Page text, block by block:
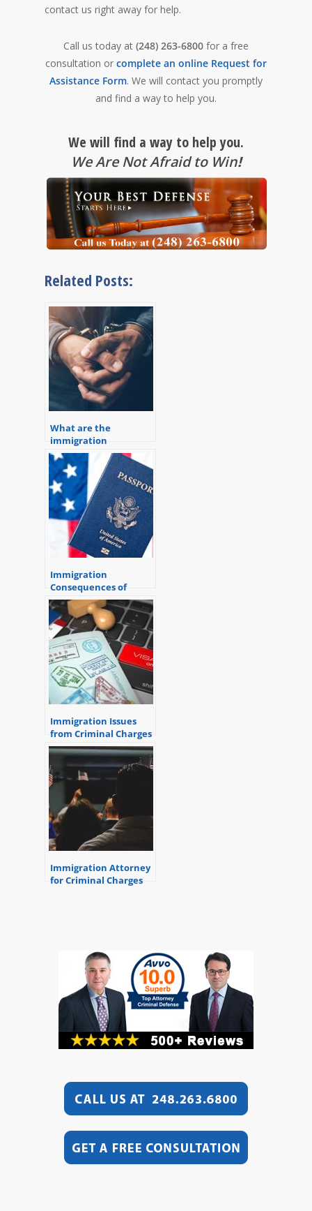
contact us right away for help.
Call us today at (248) 263-6800 for a free
consultation or complete an online Request for
Assistance Form. We will contact you promptly
and find a way to help you.
We will find a way to help you.
We Are Not Afraid to Win!
Related Posts:
What are the
immigration
consequences of a
criminal conviction?
Immigration
Consequences of
Criminal Convictions
Immigration Issues
from Criminal Charges
Immigration Attorney
for Criminal Charges